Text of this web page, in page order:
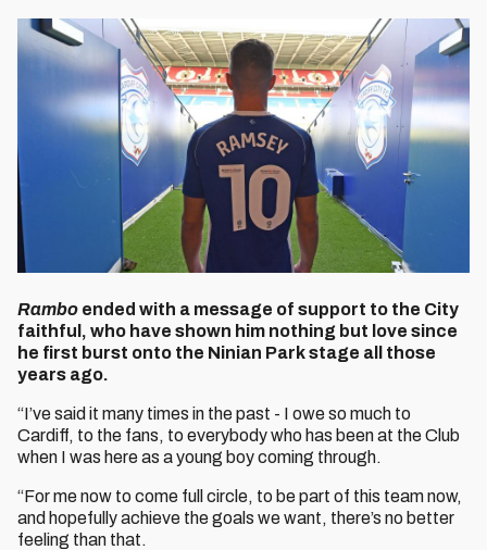
Rambo ended with a message of support to the City
faithful, who have shown him nothing but love since
he first burst onto the Ninian Park stage all those
years ago.
“I’ve said it many times in the past - I owe so much to
Cardiff, to the fans, to everybody who has been at the Club
when I was here as a young boy coming through.
“For me now to come full circle, to be part of this team now,
and hopefully achieve the goals we want, there’s no better
feeling than that.